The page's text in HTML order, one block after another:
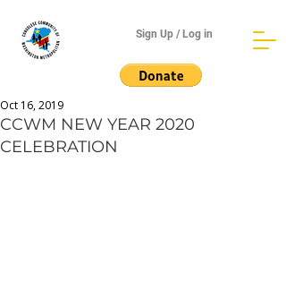
Sign Up / Log in
CCWM NEW YEAR 2020
CELEBRATION
Oct 16, 2019